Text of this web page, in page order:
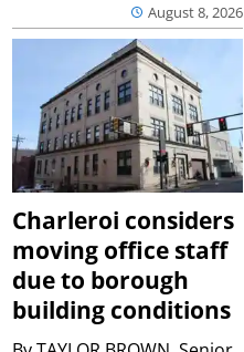
August 8, 2026
Charleroi considers
moving office staff
due to borough
building conditions